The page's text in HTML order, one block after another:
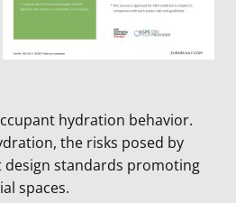
hydration behavior.
the risks posed by
standards promoting
spaces.